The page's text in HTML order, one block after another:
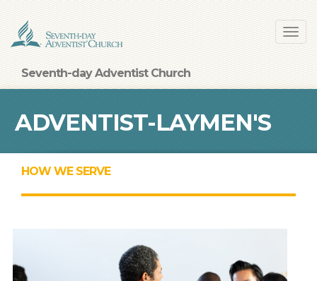
main
content
Seventh-day Adventist Church
ADVENTIST-LAYMEN'S
SERVICES AND
INDUSTRIES
HOW WE SERVE